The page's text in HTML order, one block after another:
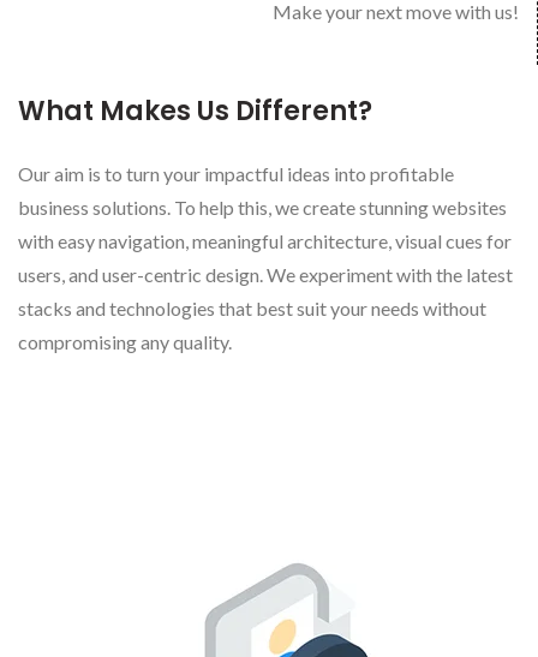
Make your next move with us!
What Makes Us Different?
Our aim is to turn your impactful ideas into profitable
business solutions. To help this, we create stunning websites
with easy navigation, meaningful architecture, visual cues for
users, and user-centric design. We experiment with the latest
stacks and technologies that best suit your needs without
compromising any quality.